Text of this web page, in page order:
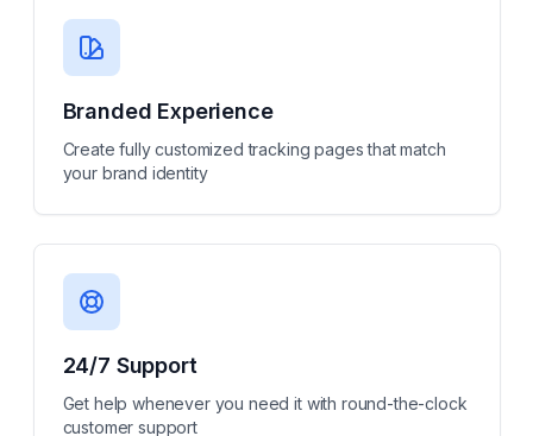
Branded Experience
Create fully customized tracking pages that match
your brand identity
24/7 Support
Get help whenever you need it with round-the-clock
customer support